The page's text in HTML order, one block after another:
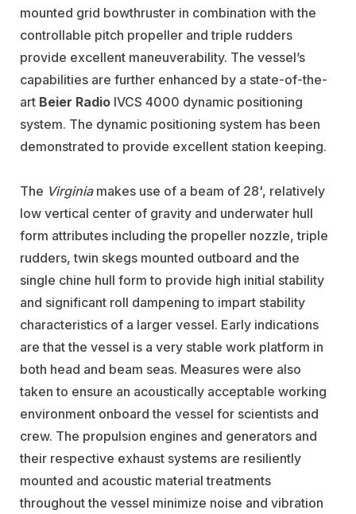
mounted grid bowthruster in combination with the
controllable pitch propeller and triple rudders
provide excellent maneuverability. The vessel’s
capabilities are further enhanced by a state-of-the-
art Beier Radio IVCS 4000 dynamic positioning
system. The dynamic positioning system has been
demonstrated to provide excellent station keeping.
The Virginiamakes use of a beam of 28', relatively
low vertical center of gravity and underwater hull
form attributes including the propeller nozzle, triple
rudders, twin skegs mounted outboard and the
single chine hull form to provide high initial stability
and significant roll dampening to impart stability
characteristics of a larger vessel. Early indications
are that the vessel is a very stable work platform in
both head and beam seas. Measures were also
taken to ensure an acoustically acceptable working
environment onboard the vessel for scientists and
crew. The propulsion engines and generators and
their respective exhaust systems are resiliently
mounted and acoustic material treatments
throughout the vessel minimize noise and vibration